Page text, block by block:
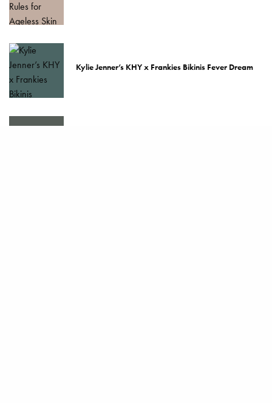
Kylie Jenner’s KHY x Frankies Bikinis Fever Dream